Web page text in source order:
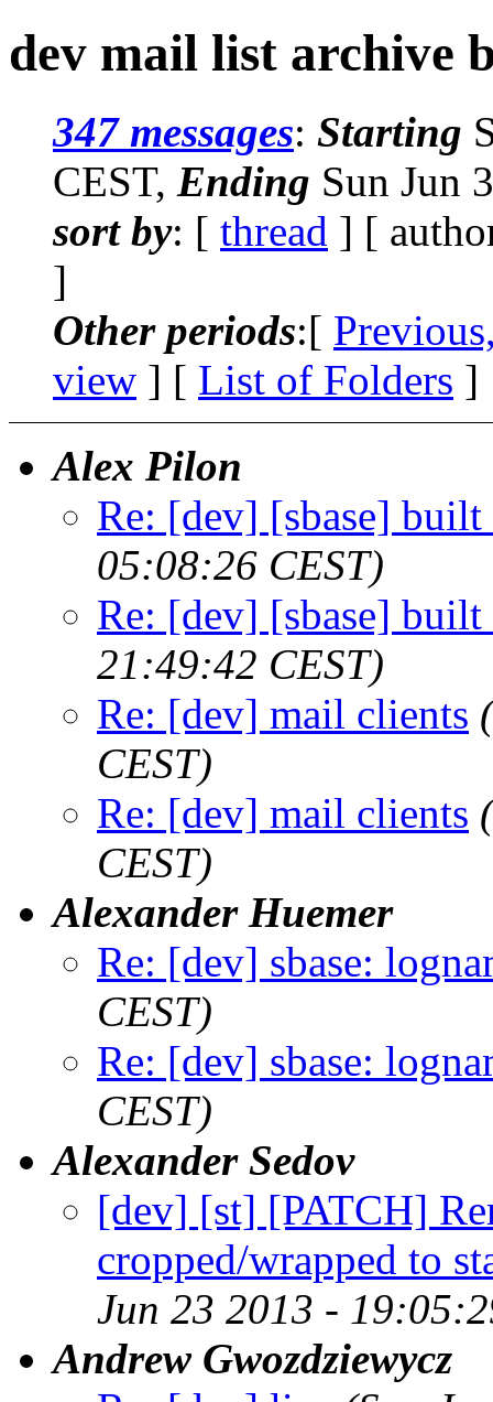
dev mail list archive
347 messages: Starting
CEST, Ending Sun Jun
sort by: [ thread ] [
]
Other periods:[
view ] [ List of Folders ]
Alex Pilon
Re: [dev] [sbase]
05:08:26 CEST)
Re: [dev] [sbase]
21:49:42 CEST)
Re: [dev] mail clients
CEST)
Re: [dev] mail clients
CEST)
Alexander Huemer
Re: [dev] sbase:
CEST)
Re: [dev] sbase:
CEST)
Alexander Sedov
[dev] [st] [PATCH]
cropped/wrapped to
Jun 23 2013 -
Andrew Gwozdziewycz